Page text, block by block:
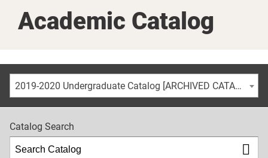
Academic Catalog
2019-2020 Undergraduate Catalog [ARCHIVED CATALOG]
Catalog Search